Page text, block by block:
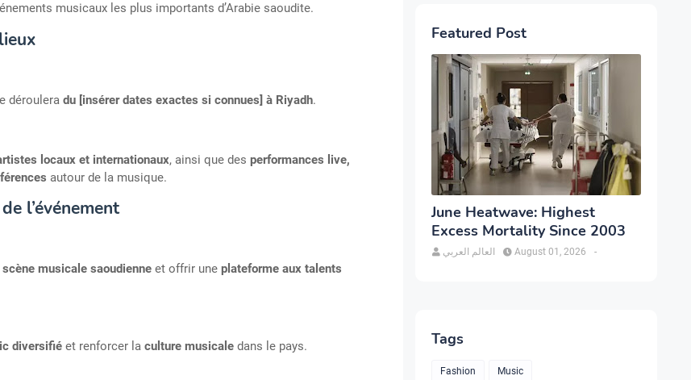
musicaux les plus importants d’Arabie saoudite.
déroulera du [insérer dates exactes si connues] à Riyadh.
locaux et internationaux, ainsi que des performances live,
autour de la musique.
l’événement
scène musicale saoudienne et offrir une plateforme aux talents
diversifié et renforcer la culture musicale dans le pays.
Featured Post
June Heatwave: Highest
Excess Mortality Since 2003
العالم العربي -
August 01, 2026
Tags
Fashion Music